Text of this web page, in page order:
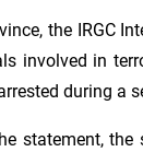
the IRGC
involved in
during a
statement,